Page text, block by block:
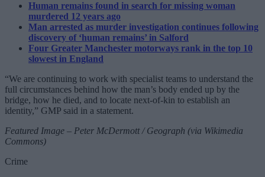
Human remains found in search for missing woman
murdered 12 years ago
Man arrested as murder investigation continues following
discovery of ‘human remains’ in Salford
Four Greater Manchester motorways rank in the top 10
slowest in England
“We are continuing to work with specialist teams to understand the
full circumstances behind how the man’s body ended up by the
bridge, how he died, and to locate next-of-kin to establish an
identity,” GMP said in a statement.
Featured Image – Peter McDermott / Geograph (via Wikimedia
Commons)
Crime